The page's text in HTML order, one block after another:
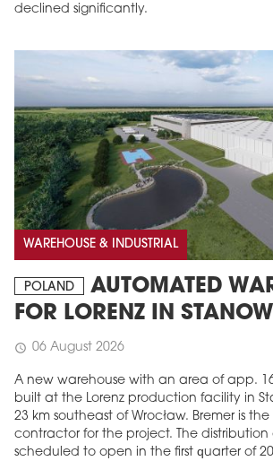
declined significantly.
WAREHOUSE & INDUSTRIAL
POLAND
AUTOMATED
FOR LORENZ IN
schedule 06 August 2026
A new warehouse with an area of app.
built at the Lorenz production facility in
23 km southeast of Wrocław. Bremer is
contractor for the project. The distribution
scheduled to open in the first quarter of